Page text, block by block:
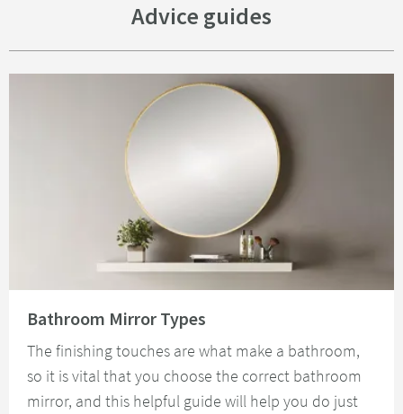
Advice guides
Bathroom Mirror Types
The finishing touches are what make a bathroom,
so it is vital that you choose the correct bathroom
mirror, and this helpful guide will help you do just